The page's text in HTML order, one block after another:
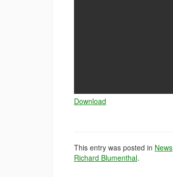
Download
This entry was posted in News
Richard Blumenthal.